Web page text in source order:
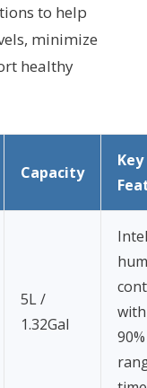
to help
minimize
healthy
Capacity
Key
5L /
1.32Gal
90%